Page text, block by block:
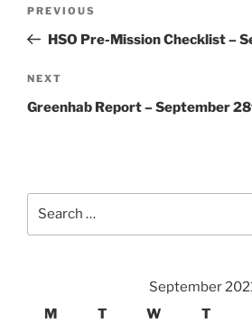
Previous
Post
PREVIOUS
HSO Pre-Mission Checklist –
Next
Post
NEXT
Greenhab Report – September
September
M
T W T